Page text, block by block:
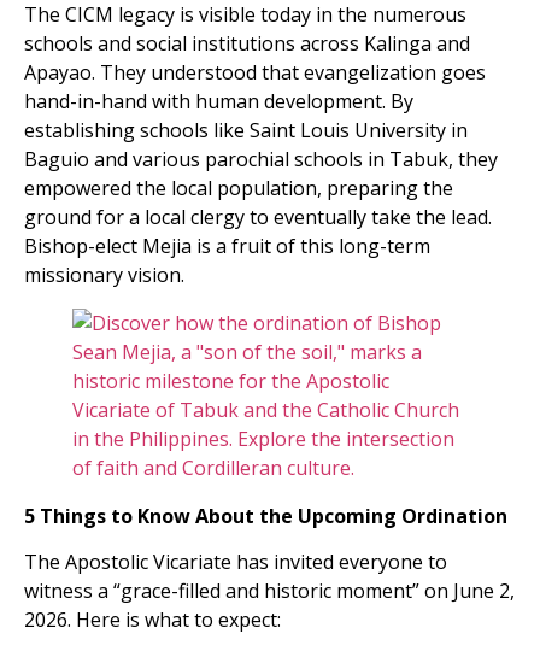
The CICM legacy is visible today in the numerous
schools and social institutions across Kalinga and
Apayao. They understood that evangelization goes
hand-in-hand with human development. By
establishing schools like Saint Louis University in
Baguio and various parochial schools in Tabuk, they
empowered the local population, preparing the
ground for a local clergy to eventually take the lead.
Bishop-elect Mejia is a fruit of this long-term
missionary vision.
5 Things to Know About the Upcoming Ordination
The Apostolic Vicariate has invited everyone to
witness a “grace-filled and historic moment” on June 2,
2026. Here is what to expect: